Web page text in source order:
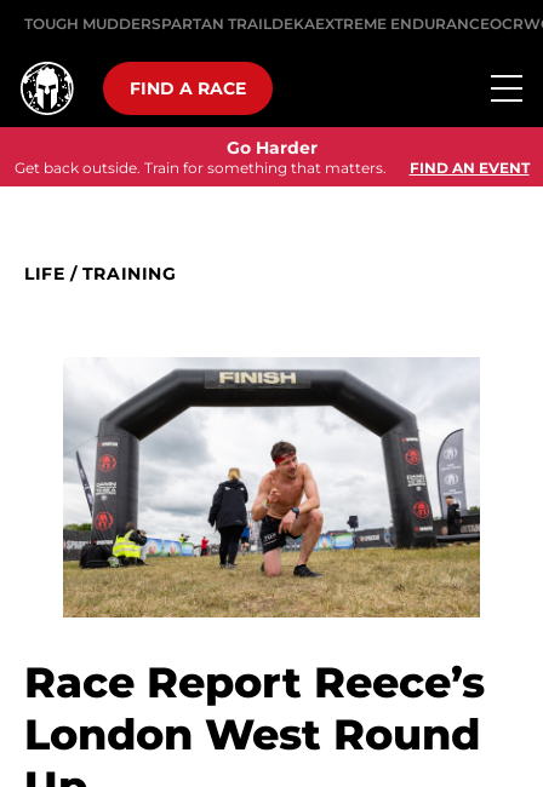
TOUGH MUDDERSPARTAN TRAILDEKAEXTREME ENDURANCE
FIND A RACE
Go Harder
Get back outside. Train for something that matters. FIND AN EVENT
LIFE / TRAINING
Race Report Reece’s
London West Round